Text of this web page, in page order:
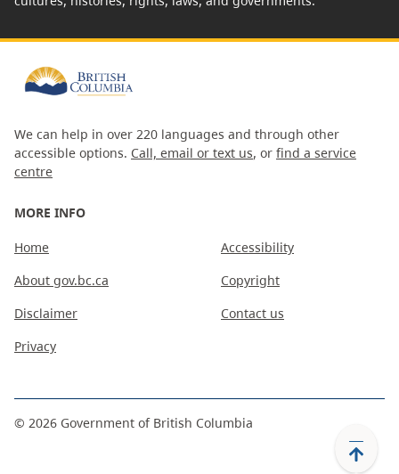
We can help in over 220 languages and through other
accessible options. Call, email or text us, or find a service
centre
MORE INFO
Home
About gov.bc.ca
Disclaimer
Privacy
Accessibility
Copyright
Contact us
© 2026 Government of British Columbia